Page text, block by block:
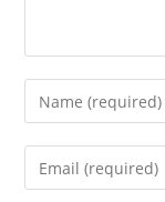
Enter
your
name
Enter
your